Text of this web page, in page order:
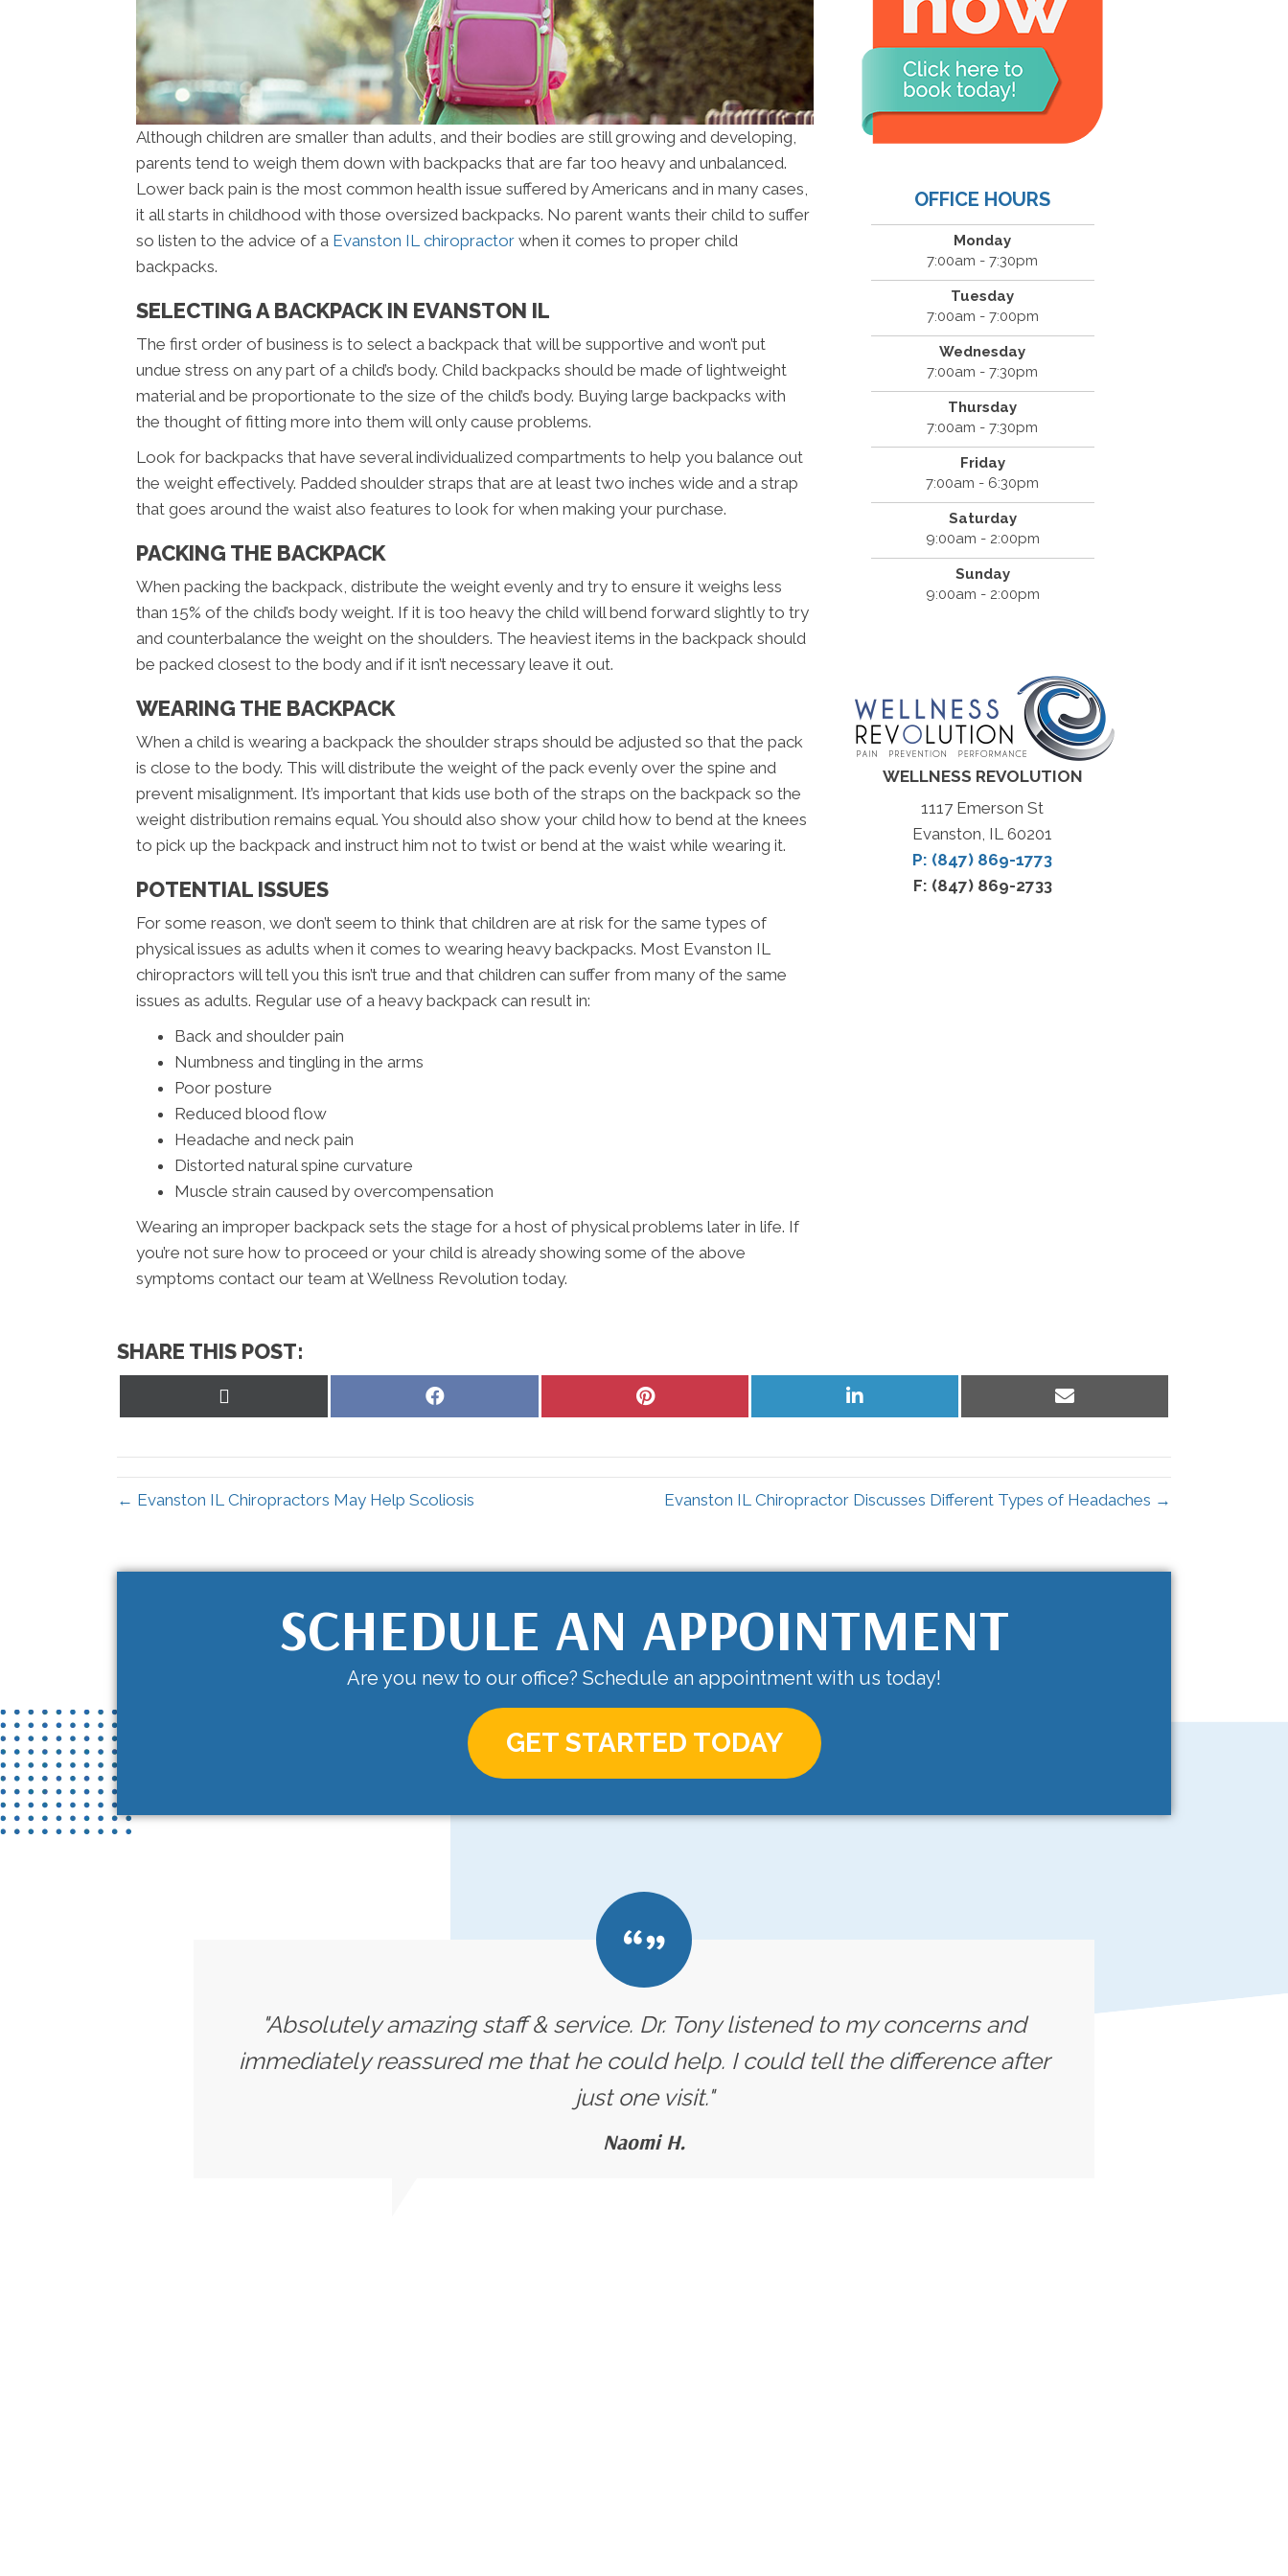
Although children are smaller than adults, and their bodies are still growing and developing,
parents tend to weigh them down with backpacks that are far too heavy and unbalanced.
Lower back pain is the most common health issue suffered by Americans and in many cases,
it all starts in childhood with those oversized backpacks. No parent wants their child to suffer
so listen to the advice of a Evanston IL chiropractor when it comes to proper child
backpacks.
SELECTING A BACKPACK IN EVANSTON IL
The first order of business is to select a backpack that will be supportive and won’t put
undue stress on any part of a child’s body. Child backpacks should be made of lightweight
material and be proportionate to the size of the child’s body. Buying large backpacks with
the thought of fitting more into them will only cause problems.
Look for backpacks that have several individualized compartments to help you balance out
the weight effectively. Padded shoulder straps that are at least two inches wide and a strap
that goes around the waist also features to look for when making your purchase.
PACKING THE BACKPACK
When packing the backpack, distribute the weight evenly and try to ensure it weighs less
than 15% of the child’s body weight. If it is too heavy the child will bend forward slightly to try
and counterbalance the weight on the shoulders. The heaviest items in the backpack should
be packed closest to the body and if it isn’t necessary leave it out.
WEARING THE BACKPACK
When a child is wearing a backpack the shoulder straps should be adjusted so that the pack
is close to the body. This will distribute the weight of the pack evenly over the spine and
prevent misalignment. It’s important that kids use both of the straps on the backpack so the
weight distribution remains equal. You should also show your child how to bend at the knees
to pick up the backpack and instruct him not to twist or bend at the waist while wearing it.
POTENTIAL ISSUES
For some reason, we don’t seem to think that children are at risk for the same types of
physical issues as adults when it comes to wearing heavy backpacks. Most Evanston IL
chiropractors will tell you this isn’t true and that children can suffer from many of the same
issues as adults. Regular use of a heavy backpack can result in:
Back and shoulder pain
Numbness and tingling in the arms
Poor posture
Reduced blood flow
Headache and neck pain
Distorted natural spine curvature
Muscle strain caused by overcompensation
Wearing an improper backpack sets the stage for a host of physical problems later in life. If
you’re not sure how to proceed or your child is already showing some of the above
symptoms contact our team at Wellness Revolution today.
OFFICE HOURS
Monday
7:00am - 7:30pm
Tuesday
7:00am - 7:00pm
Wednesday
7:00am - 7:30pm
Thursday
7:00am - 7:30pm
Friday
7:00am - 6:30pm
Saturday
9:00am - 2:00pm
Sunday
9:00am - 2:00pm
WELLNESS REVOLUTION
1117 Emerson St
Evanston, IL 60201
P: (847) 869-1773
F: (847) 869-2733
SHARE THIS POST:
Share
Share
Share
Share
← Evanston IL Chiropractors May Help Scoliosis Evanston IL Chiropractor Discusses Different Types of Headaches →
SCHEDULE AN APPOINTMENT
Are you new to our office? Schedule an appointment with us today!
GET STARTED TODAY
"Absolutely amazing staff & service. Dr. Tony listened to my concerns and
immediately reassured me that he could help. I could tell the difference after
just one visit."
Naomi H.